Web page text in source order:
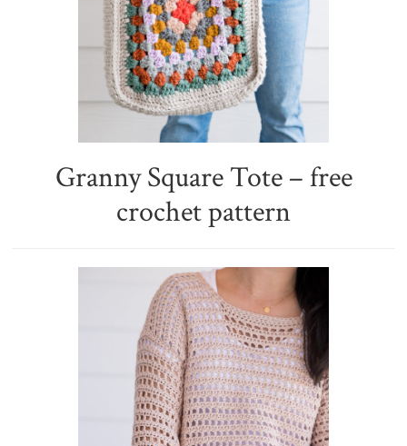
Granny Square Tote – free
crochet pattern